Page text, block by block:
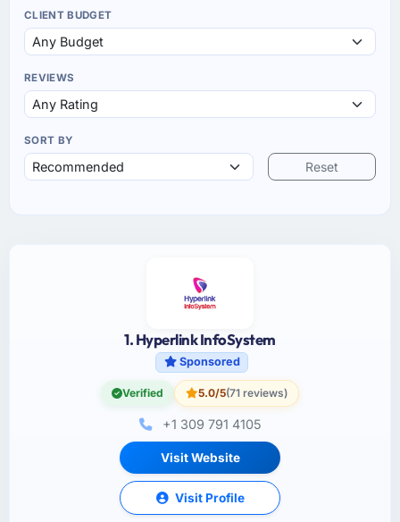
CLIENT BUDGET
REVIEWS
SORT BY
Reset
1. Hyperlink InfoSystem
Sponsored
Verified 5.0/5(71 reviews)
+1 309 791 4105
Visit Website
Visit Profile